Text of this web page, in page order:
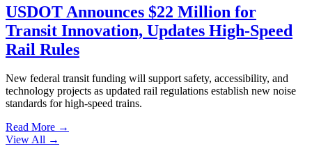
USDOT Announces $22 Million for
Transit Innovation, Updates High-Speed
Rail Rules
New federal transit funding will support safety, accessibility, and
technology projects as updated rail regulations establish new noise
standards for high-speed trains.
Read More →
View All →